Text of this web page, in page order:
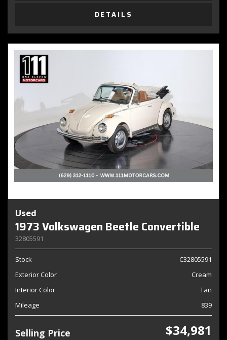
DETAILS
Used
1973 Volkswagen Beetle Convertible
32805591
Stock
C32805591
Exterior Color
Cream
Interior Color
Tan
Mileage
839
Selling Price $34,981